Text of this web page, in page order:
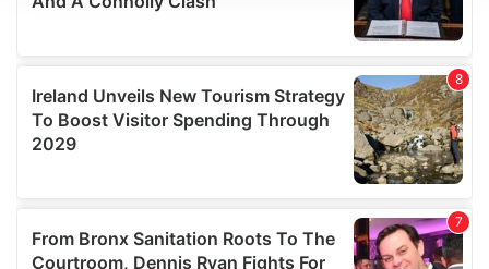
We use cookies to personalise content and ads, to
provide social media features and to analyse our traffic.
our social media, advertising and analytics partners who
may combine it with other information that you’ve
provided to them or that they’ve collected from your use